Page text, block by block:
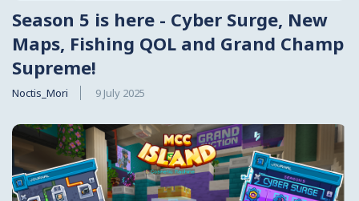
Season 5 is here - Cyber Surge, New
Maps, Fishing QOL and Grand Champ
Supreme!
Noctis_Mori 9 July 2025